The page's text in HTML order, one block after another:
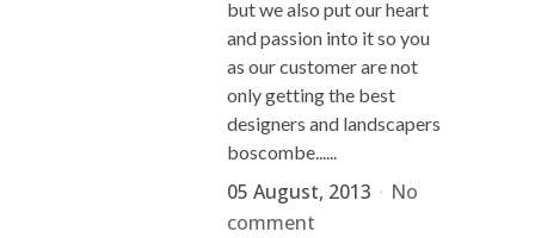
but we also put our heart
and passion into it so you
as our customer are not
only getting the best
designers and landscapers
boscombe......
05 August, 2013
No
comment